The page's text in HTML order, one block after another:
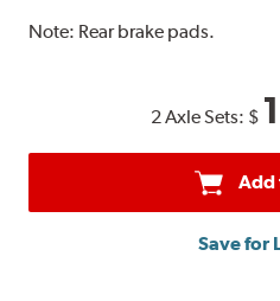
Note: Rear brake pads.
2 Axle Sets: $
Add
Save for